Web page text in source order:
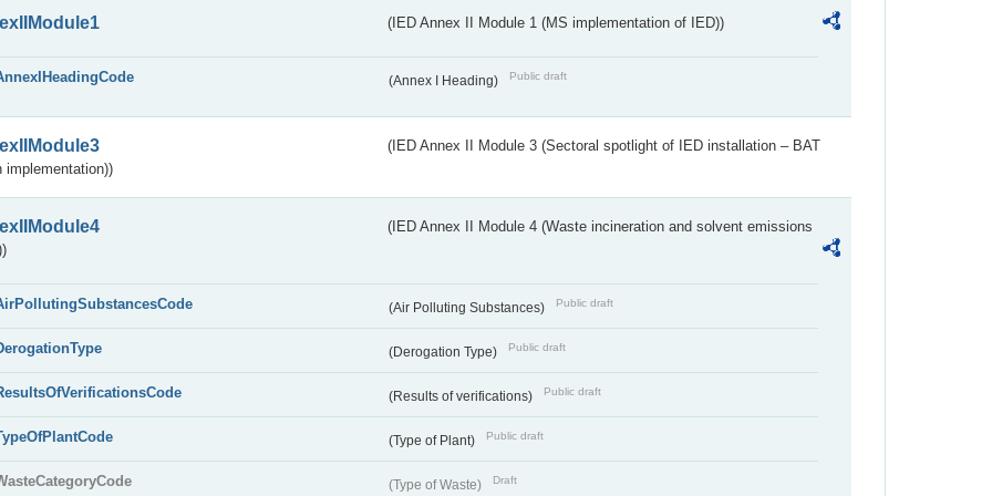
(IED Annex II Module 1 (MS implementation of IED))
(Annex I Heading) Public draft
(IED Annex II Module 3 (Sectoral spotlight of IED installation – BAT
implementation))
(IED Annex II Module 4 (Waste incineration and solvent emissions
(Air Polluting Substances) Public draft
(Derogation Type) Public draft
(Results of verifications) Public draft
(Type of Plant) Public draft
(Type of Waste) Draft